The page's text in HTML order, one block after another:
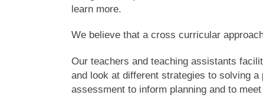
learn more.
We believe that a cross curricular
Our teachers and teaching assistants
and look at different strategies to solving
assessment to inform planning and to meet